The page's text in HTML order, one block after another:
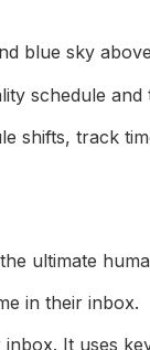
schedule and
shifts, track
in their inbox.
It uses